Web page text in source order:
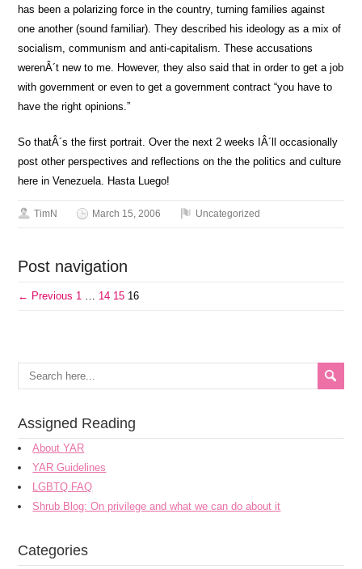
has been a polarizing force in the country, turning families against
one another (sound familiar). They described his ideology as a mix of
socialism, communism and anti-capitalism. These accusations
werenÂ´t new to me. However, they also said that in order to get a job
with government or even to get a government contract “you have to
have the right opinions.”
So thatÂ´s the first portrait. Over the next 2 weeks IÂ´ll occasionally
post other perspectives and reflections on the the politics and culture
here in Venezuela. Hasta Luego!
TimN March 15, 2006 Uncategorized
Post navigation
← Previous 1 … 14 15 16
Assigned Reading
About YAR
YAR Guidelines
LGBTQ FAQ
Shrub Blog: On privilege and what we can do about it
Categories